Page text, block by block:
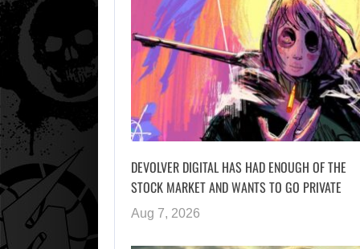
DEVOLVER DIGITAL HAS HAD ENOUGH OF THE
STOCK MARKET AND WANTS TO GO PRIVATE
Aug 7, 2026